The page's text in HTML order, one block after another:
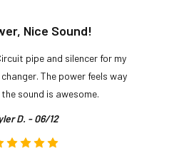
Nice Sound!
pipe and silencer for my
changer. The power feels way
sound is awesome.
D. - 06/12